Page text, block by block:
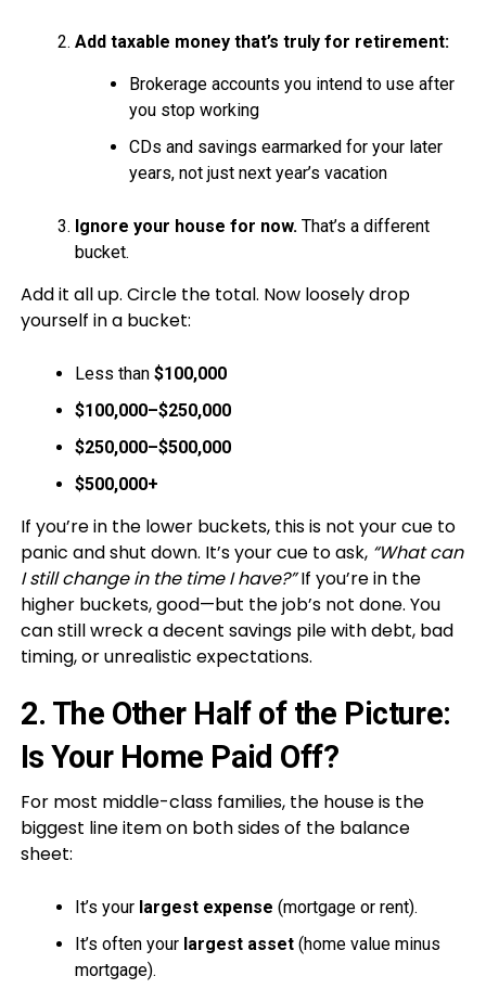
Add taxable money that’s truly for retirement:
Brokerage accounts you intend to use after
you stop working
CDs and savings earmarked for your later
years, not just next year’s vacation
Ignore your house for now.That’s a different
bucket.
Add it all up. Circle the total. Now loosely drop
yourself in a bucket:
Less than $100,000
$100,000–$250,000
$250,000–$500,000
$500,000+
If you’re in the lower buckets, this is not your cue to
panic and shut down. It’s your cue to ask, “What can
I still change in the time I have?”If you’re in the
higher buckets, good—but the job’s not done. You
can still wreck a decent savings pile with debt, bad
timing, or unrealistic expectations.
2. The Other Half of the Picture:
Is Your Home Paid Off?
For most middle-class families, the house is the
biggest line item on both sides of the balance
sheet:
It’s your largest expense (mortgage or rent).
It’s often your largest asset(home value minus
mortgage).